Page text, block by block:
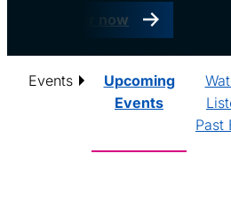
Register now
Events
Upcoming
Events
Past